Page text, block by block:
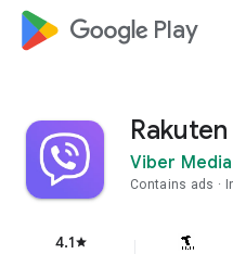
google_logo Play
Viber Media
Contains ads
4.1star